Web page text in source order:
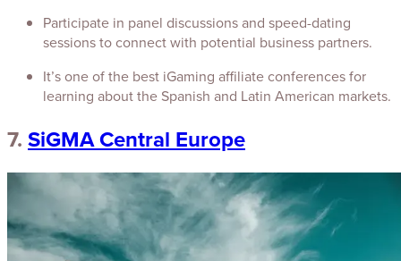
Participate in panel discussions and speed-dating
sessions to connect with potential business partners.
It’s one of the best iGaming affiliate conferences for
learning about the Spanish and Latin American markets.
7. SiGMA Central Europe